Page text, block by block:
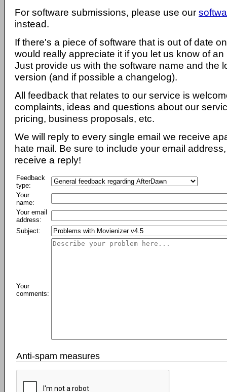
For software submissions, please use our
instead.
If there's a piece of software that is out of date
would really appreciate it if you let us know of
Just provide us with the software name and the
version (and if possible a changelog).
All feedback that relates to our service is
complaints, ideas and questions about our
pricing, business proposals, etc.
We will reply to every single email we receive
hate mail. Be sure to include your email
receive a reply!
Feedback
type:
Your
name:
Your email
address:
Subject:
Your
comments:
Anti-spam measures